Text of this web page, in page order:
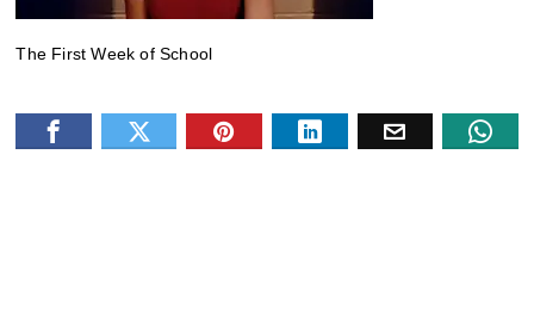
The First Week of School